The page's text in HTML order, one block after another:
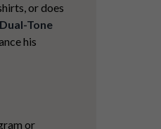
or does
Tone
his
or